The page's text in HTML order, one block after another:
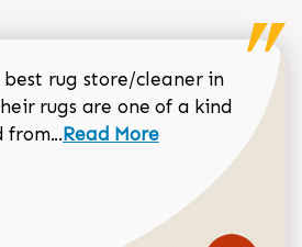
rug store/cleaner in
rugs are one of a kind
Read more about Sean
Read More